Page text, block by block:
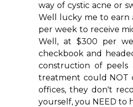
way of cystic acne or
Well lucky me to earn
per week to receive
Well, at $300 per
checkbook and
construction of
treatment could NOT
offices, they don't
yourself, you NEED to